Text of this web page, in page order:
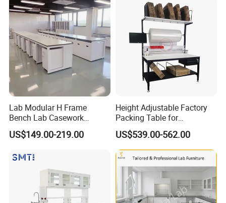
Lab Modular H Frame
Bench Lab Casework
Furniture with Castor
Wholesale Durable Cheap
US$149.00-219.00
Height Adjustable Factory
Packing Table for
Production Line
US$539.00-562.00